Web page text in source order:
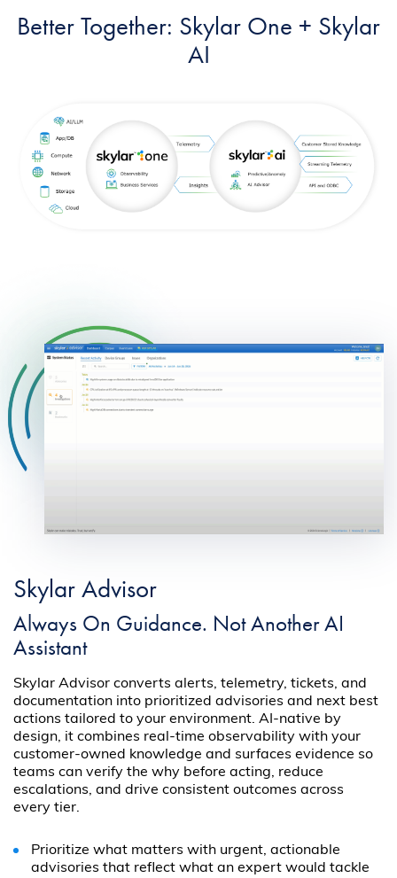
Better Together: Skylar One + Skylar
AI
Skylar Advisor
Always On Guidance. Not Another AI
Assistant
Skylar Advisor converts alerts, telemetry, tickets, and
documentation into prioritized advisories and next best
actions tailored to your environment. AI-native by
design, it combines real-time observability with your
customer-owned knowledge and surfaces evidence so
teams can verify the why before acting, reduce
escalations, and drive consistent outcomes across
every tier.
Prioritize what matters with urgent, actionable
advisories that reflect what an expert would tackle